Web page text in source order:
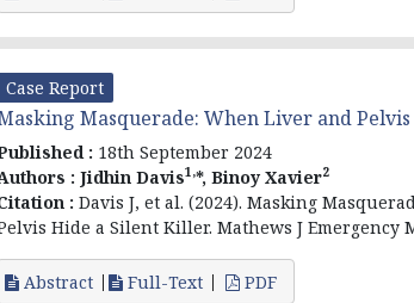
Case Report
Masquerade: When Liver and
: 18th September 2024
: Jidhin Davis1,*, Binoy Xavier2
: Davis J, et al. (2024). Masking
Hide a Silent Killer. Mathews J Emergency
Abstract Full-Text PDF